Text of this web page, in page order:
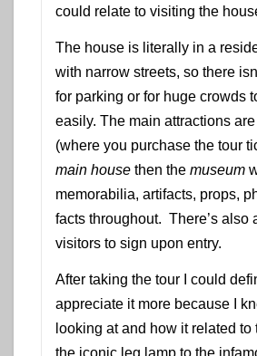
could relate to visiting the
The house is literally in a
with narrow streets, so there
for parking or for huge crowds
easily. The main attractions
(where you purchase the tour
main house then the museum
memorabilia, artifacts, props,
facts throughout. There’s also
visitors to sign upon entry.
After taking the tour I could
appreciate it more because I
looking at and how it related to
the iconic leg lamp to the